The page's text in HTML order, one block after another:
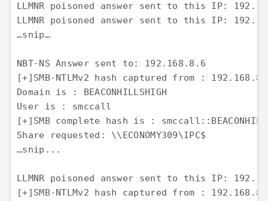
LLMNR poisoned answer sent to this IP:
LLMNR poisoned answer sent to this IP:
…snip…
NBT-NS Answer sent to: 192.168.8.6
[+]SMB-NTLMv2 hash captured from :
Domain is : BEACONHILLSHIGH
User is : smccall
[+]SMB complete hash is :
Share requested: \\ECONOMY309\IPC$
…snip...
LLMNR poisoned answer sent to this IP:
[+]SMB-NTLMv2 hash captured from :